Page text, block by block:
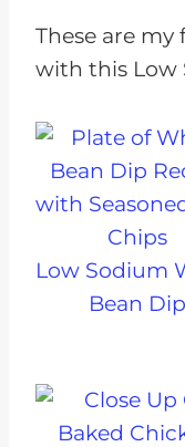
These are my
with this Low
Low Sodium
Bean Dip